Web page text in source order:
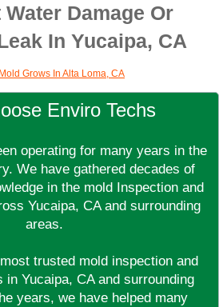
Water Damage Or
In Yucaipa, CA
Enviro Techs
operating for many years in the
We have gathered decades of
in the mold Inspection and
Yucaipa, CA and surrounding
areas.
trusted mold inspection and
in Yucaipa, CA and surrounding
years, we have helped many